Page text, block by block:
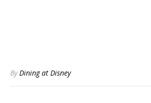
By Dining at Disney